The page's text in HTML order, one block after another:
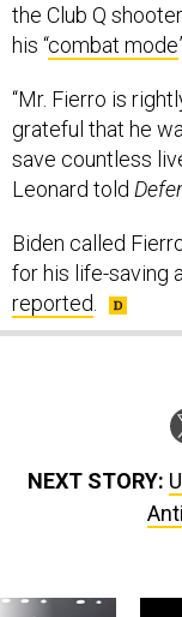
the Club Q
his “combat mode
“Mr. Fierro is
grateful that he
save countless
Leonard told
Biden called
for his life-saving
reported.
NEXT STORY: